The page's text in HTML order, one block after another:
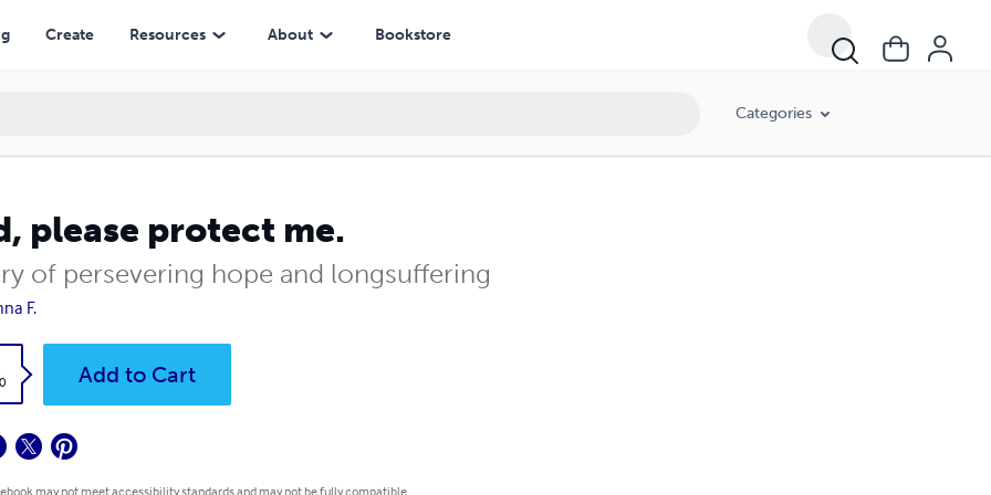
Create Resources About Bookstore
Categories
please protect me.
of persevering hope and longsuffering
F.
Add to Cart
may not meet accessibility standards and may not be fully compatible